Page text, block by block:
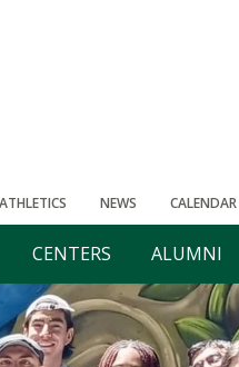
ATHLETICS NEWS CALENDAR
CENTERS ALUMNI